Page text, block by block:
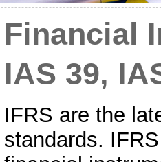
Financial
IAS 39,
IFRS are the
standards.